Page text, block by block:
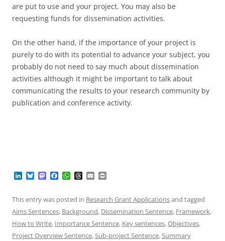
are put to use and your project. You may also be
requesting funds for dissemination activities.
On the other hand, if the importance of your project is
purely to do with its potential to advance your subject, you
probably do not need to say much about dissemination
activities although it might be important to talk about
communicating the results to your research community by
publication and conference activity.
k
e
d
I
n
B
e
s
k
y
M
a
t
o
d
o
n
a
e
b
o
o
k
W
h
t
s
A
p
p
T
h
e
a
d
s
E
m
i
l
n
t
This entry was posted in Research Grant Applicationsand tagged
Aims Sentences, Background, Dissemination Sentence, Framework,
How to Write, Importance Sentence, Key sentences,Objectives,
Project Overview Sentence,Sub-project Sentence,Summary